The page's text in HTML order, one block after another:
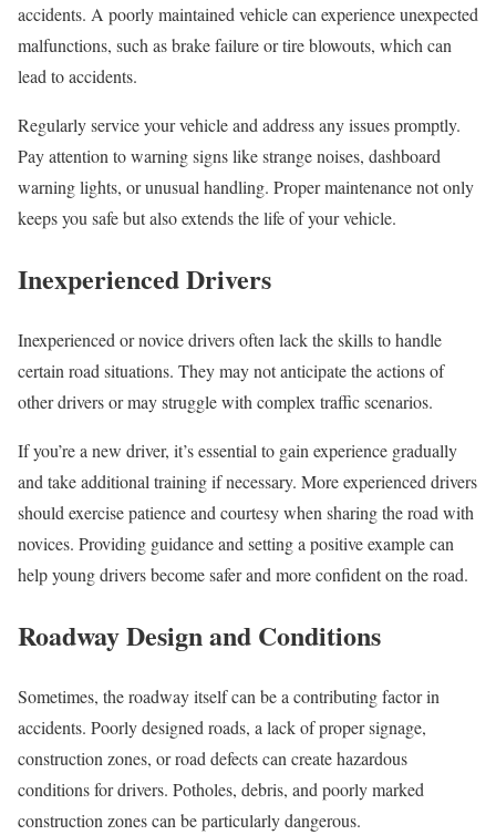
accidents. A poorly maintained vehicle can experience unexpected
malfunctions, such as brake failure or tire blowouts, which can
lead to accidents.
Regularly service your vehicle and address any issues promptly.
Pay attention to warning signs like strange noises, dashboard
warning lights, or unusual handling. Proper maintenance not only
keeps you safe but also extends the life of your vehicle.
Inexperienced Drivers
Inexperienced or novice drivers often lack the skills to handle
certain road situations. They may not anticipate the actions of
other drivers or may struggle with complex traffic scenarios.
If you’re a new driver, it’s essential to gain experience gradually
and take additional training if necessary. More experienced drivers
should exercise patience and courtesy when sharing the road with
novices. Providing guidance and setting a positive example can
help young drivers become safer and more confident on the road.
Roadway Design and Conditions
Sometimes, the roadway itself can be a contributing factor in
accidents. Poorly designed roads, a lack of proper signage,
construction zones, or road defects can create hazardous
conditions for drivers. Potholes, debris, and poorly marked
construction zones can be particularly dangerous.